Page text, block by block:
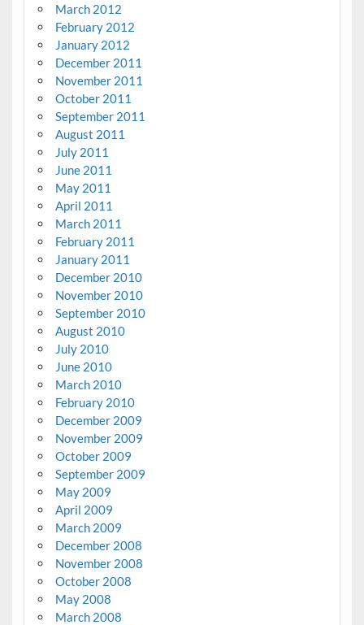
March 2012
February 2012
January 2012
December 2011
November 2011
October 2011
September 2011
August 2011
July 2011
June 2011
May 2011
April 2011
March 2011
February 2011
January 2011
December 2010
November 2010
September 2010
August 2010
July 2010
June 2010
March 2010
February 2010
December 2009
November 2009
October 2009
September 2009
May 2009
April 2009
March 2009
December 2008
November 2008
October 2008
May 2008
March 2008